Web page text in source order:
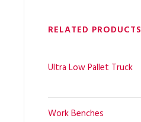
RELATED PRODUCTS
Ultra Low Pallet Truck
Work Benches